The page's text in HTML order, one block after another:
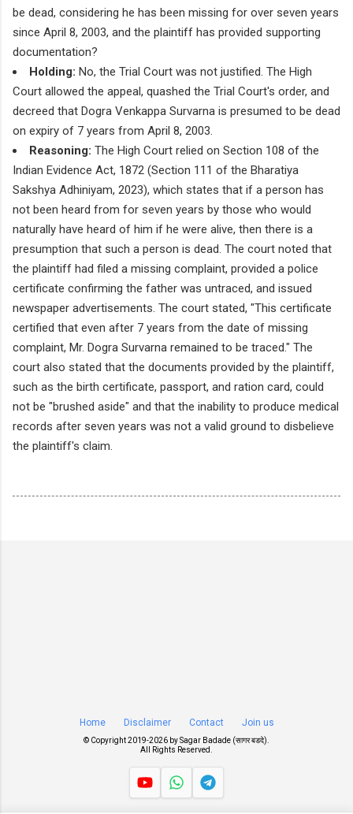
be dead, considering he has been missing for over seven years
since April 8, 2003, and the plaintiff has provided supporting
documentation?
Holding: No, the Trial Court was not justified. The High
Court allowed the appeal, quashed the Trial Court's order, and
decreed that Dogra Venkappa Survarna is presumed to be dead
on expiry of 7 years from April 8, 2003.
Reasoning: The High Court relied on Section 108 of the
Indian Evidence Act, 1872 (Section 111 of the Bharatiya
Sakshya Adhiniyam, 2023), which states that if a person has
not been heard from for seven years by those who would
naturally have heard of him if he were alive, then there is a
presumption that such a person is dead. The court noted that
the plaintiff had filed a missing complaint, provided a police
certificate confirming the father was untraced, and issued
newspaper advertisements. The court stated, "This certificate
certified that even after 7 years from the date of missing
complaint, Mr. Dogra Survarna remained to be traced." The
court also stated that the documents provided by the plaintiff,
such as the birth certificate, passport, and ration card, could
not be "brushed aside" and that the inability to produce medical
records after seven years was not a valid ground to disbelieve
the plaintiff's claim.
Home Disclaimer Contact Join us
© Copyright 2019-2026 bySagar Badade (सागर बडदे)
All Rights Reserved.